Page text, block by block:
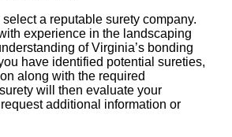
select a reputable surety company.
experience in the landscaping
of Virginia’s bonding
have identified potential sureties,
along with the required
will then evaluate your
additional information or